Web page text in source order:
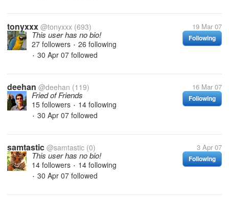
tonyxxx @tonyxxx (693) 19 Mar 07
Following
This user has no bio!
27 followers • 26 following
• 30 Apr 07 followed
deehan @deehan (119) 16 Mar 07
Following
Fried of Friends
15 followers • 14 following
• 30 Apr 07 followed
samtastic @samtastic (0) 3 Apr 07
Following
This user has no bio!
14 followers • 14 following
• 30 Apr 07 followed